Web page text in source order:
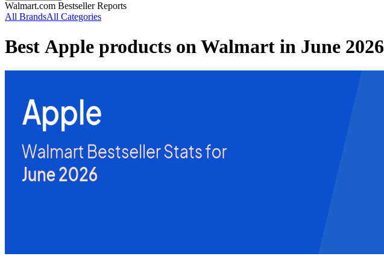
Walmart.com Bestseller Reports
All BrandsAll Categories
Best Apple products on Walmart in June 2026